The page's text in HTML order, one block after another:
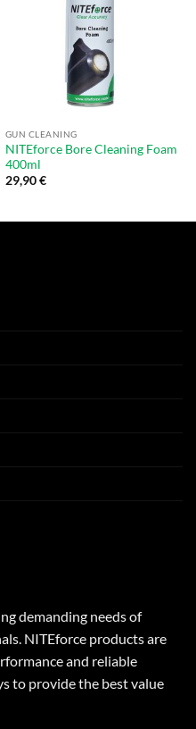
GUN CLEANING
NITEforce Bore Cleaning Foam
400ml
29,90€
demanding needs of
NITEforce products are
and reliable
to provide the best value